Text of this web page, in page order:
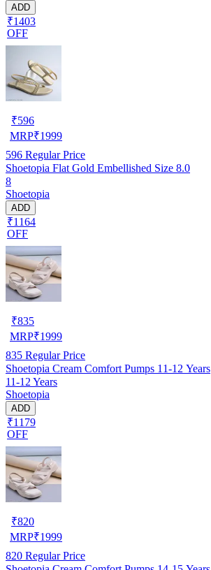
ADD
₹1403
OFF
₹596
MRP₹1999
596 Regular Price
Shoetopia Flat Gold Embellished Size 8.0
8
Shoetopia
ADD
₹1164
OFF
₹835
MRP₹1999
835 Regular Price
Shoetopia Cream Comfort Pumps 11-12 Years
11-12 Years
Shoetopia
ADD
₹1179
OFF
₹820
MRP₹1999
820 Regular Price